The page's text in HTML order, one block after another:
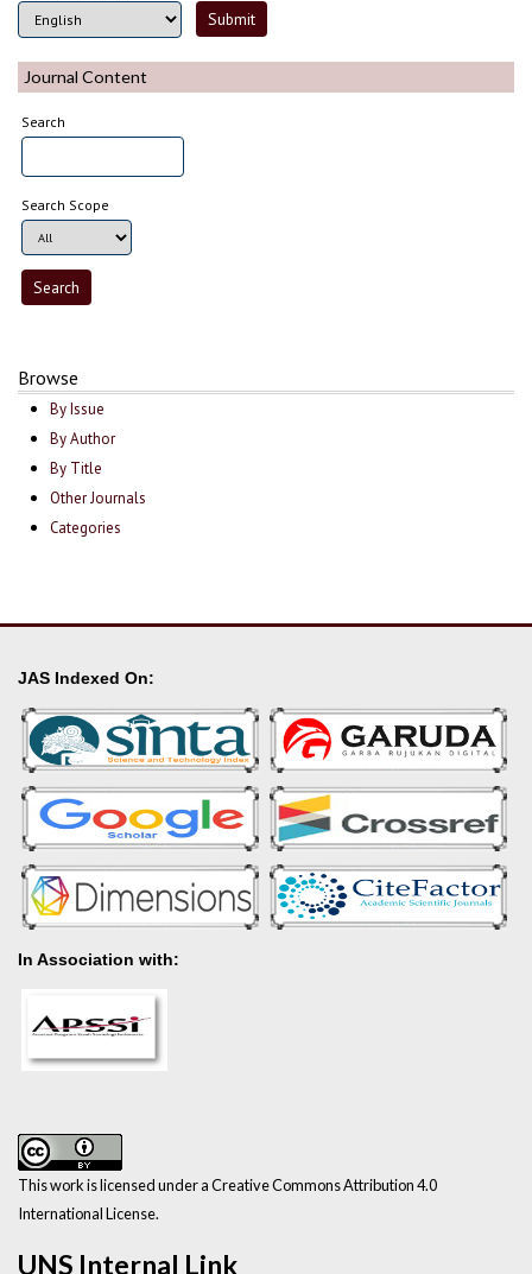
Journal Content
Search
Search Scope
Browse
By Issue
By Author
By Title
Other Journals
Categories
UNS Internal Link
JAS Indexed On:
In Association with:
This work is licensed under a Creative Commons Attribution 4.0
International License.